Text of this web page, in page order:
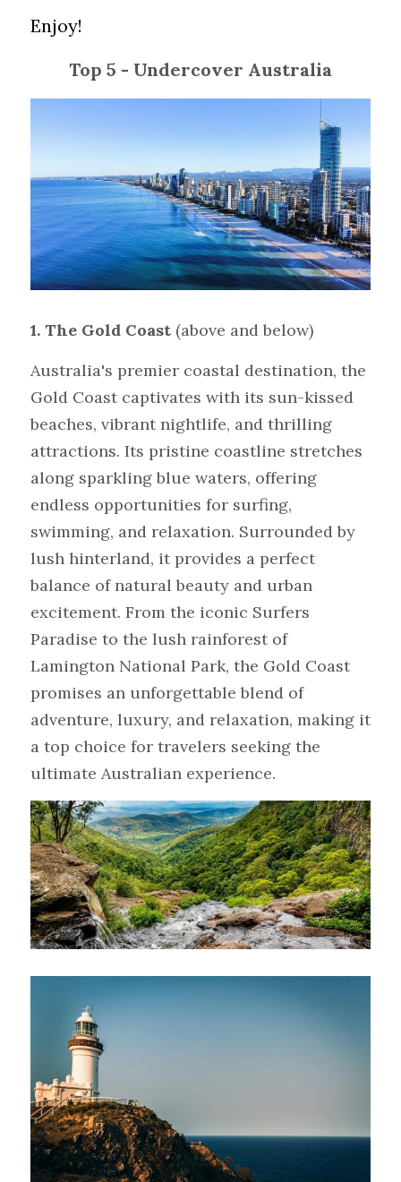
Enjoy!
Top 5 - Undercover Australia
1. The Gold Coast (above and below)
Australia's premier coastal destination, the
Gold Coast captivates with its sun-kissed
beaches, vibrant nightlife, and thrilling
attractions. Its pristine coastline stretches
along sparkling blue waters, offering
endless opportunities for surfing,
swimming, and relaxation. Surrounded by
lush hinterland, it provides a perfect
balance of natural beauty and urban
excitement. From the iconic Surfers
Paradise to the lush rainforest of
Lamington National Park, the Gold Coast
promises an unforgettable blend of
adventure, luxury, and relaxation, making it
a top choice for travelers seeking the
ultimate Australian experience.